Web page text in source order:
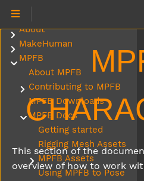
This section of the
overview of how to work
Submenu About
About
Submenu MakeHuman
MakeHuman
Submenu MPFB
MPFB
About MPFB
Submenu Contributing to
Contributing to MPFB
MPFB Downloads
Submenu MPFB Docs
MPFB Docs
Getting started
Rigging Mesh Assets
Submenu MPFB Assets
MPFB Assets
Using MPFB to Pose